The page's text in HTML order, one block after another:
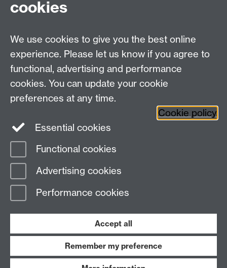
WMS Home
Study
Research
Contact us
Staff Intranet
Coventry, CV4 7AL
Social Media
Page contact:
Last revised: Mon 11 Aug 2025
Powered by
Modern Slavery StatementStudent Harassment and Sexual Misconduct
Work with us
cookies
We use cookies to give you the best online
experience. Please let us know if you agree to
functional, advertising and performance
cookies. You can update your cookie
preferences at any time.
Cookie policy
Essential cookies
Functional cookies
Advertising cookies
Performance cookies
Accept all
Remember my preference